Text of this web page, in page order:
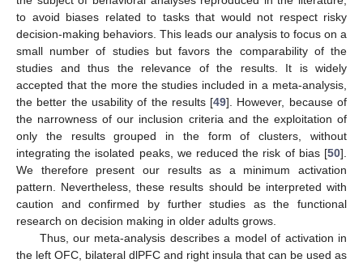
to avoid biases related to tasks that would not respect risky
decision-making behaviors. This leads our analysis to focus on a
small number of studies but favors the comparability of the
studies and thus the relevance of the results. It is widely
accepted that the more the studies included in a meta-analysis,
the better the usability of the results [49]. However, because of
the narrowness of our inclusion criteria and the exploitation of
only the results grouped in the form of clusters, without
integrating the isolated peaks, we reduced the risk of bias [50].
We therefore present our results as a minimum activation
pattern. Nevertheless, these results should be interpreted with
caution and confirmed by further studies as the functional
research on decision making in older adults grows.
Thus, our meta-analysis describes a model of activation in
the left OFC, bilateral dlPFC and right insula that can be used as